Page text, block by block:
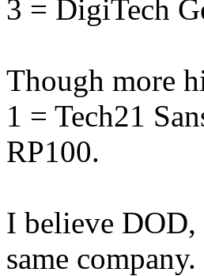
3 = DigiTech
Though more
1 = Tech21
RP100.
I believe DOD,
same company.